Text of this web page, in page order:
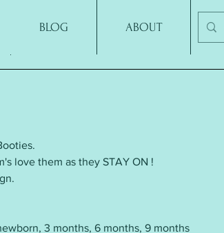
BLOG ABOUT
love them as they STAY ON !
3 months, 6 months, 9 months